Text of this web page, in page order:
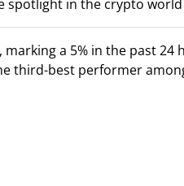
spotlight in the crypto
a 5% in the past 24
third-best performer